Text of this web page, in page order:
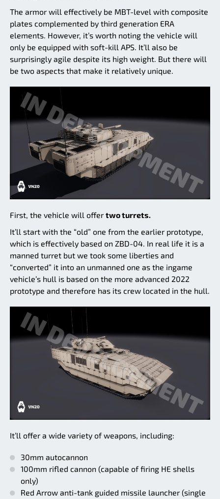
The armor will effectively be MBT-level with composite
plates complemented by third generation ERA
elements. However, it’s worth noting the vehicle will
only be equipped with soft-kill APS. It’ll also be
surprisingly agile despite its high weight. But there will
be two aspects that make it relatively unique.
First, the vehicle will offer two turrets.
It’ll start with the “old” one from the earlier prototype,
which is effectively based on ZBD-04. In real life it is a
manned turret but we took some liberties and
“converted” it into an unmanned one as the ingame
vehicle’s hull is based on the more advanced 2022
prototype and therefore has its crew located in the hull.
It’ll offer a wide variety of weapons, including:
30mm autocannon
100mm rifled cannon (capable of firing HE shells
only)
Red Arrow anti-tank guided missile launcher (single